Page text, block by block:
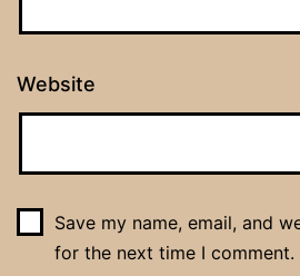
Website
Save my name, email, and
for the next time I comment.